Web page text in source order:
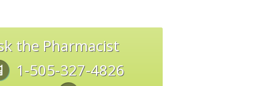
the Pharmacist
1-505-327-4826